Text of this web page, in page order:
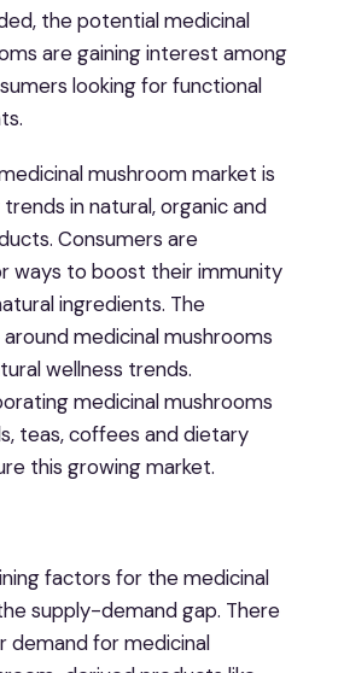
the potential medicinal
are gaining interest among
looking for functional
mushroom market is
in natural, organic and
Consumers are
ways to boost their immunity
ingredients. The
medicinal mushrooms
wellness trends.
medicinal mushrooms
teas, coffees and dietary
this growing market.
factors for the medicinal
supply-demand gap. There
demand for medicinal